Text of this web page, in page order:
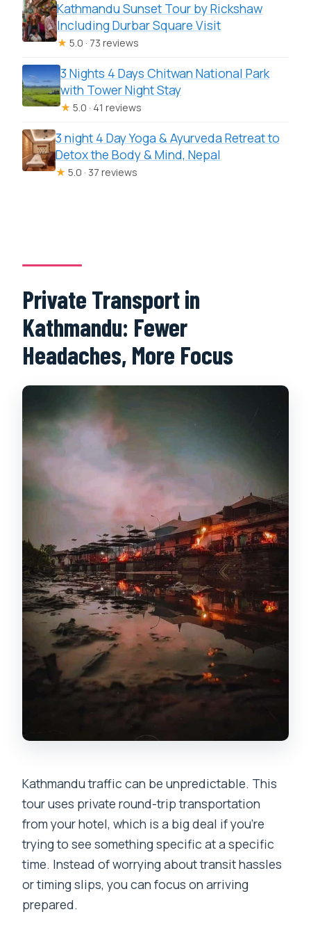
Kathmandu Sunset Tour by Rickshaw
Including Durbar Square Visit
★ 5.0 · 73 reviews
3 Nights 4 Days Chitwan National Park
with Tower Night Stay
★ 5.0 · 41 reviews
3 night 4 Day Yoga & Ayurveda Retreat to
Detox the Body & Mind, Nepal
★ 5.0 · 37 reviews
Private Transport in
Kathmandu: Fewer
Headaches, More Focus
Kathmandu traffic can be unpredictable. This
tour uses private round-trip transportation
from your hotel, which is a big deal if you’re
trying to see something specific at a specific
time. Instead of worrying about transit hassles
or timing slips, you can focus on arriving
prepared.